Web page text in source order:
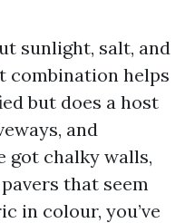
sunlight, salt, and
combination helps
but does a host
and
got chalky walls,
that seem
in colour, you’ve